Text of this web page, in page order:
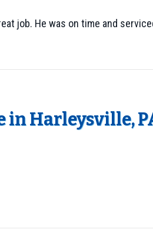
job. He was on time and
Harleysville,